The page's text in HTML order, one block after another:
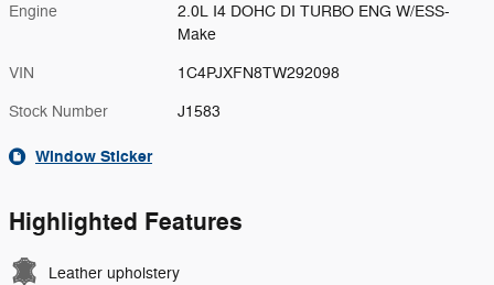
Engine
2.0L I4 DOHC DI TURBO ENG W/ESS-
Make
VIN 1C4PJXFN8TW292098
Stock Number J1583
Window Sticker
Highlighted Features
Leather upholstery